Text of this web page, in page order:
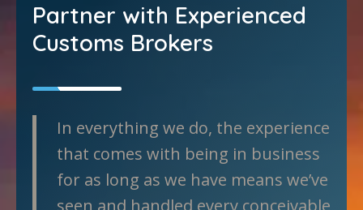
Partner with Experienced
Customs Brokers
In everything we do, the experience
that comes with being in business
for as long as we have means we’ve